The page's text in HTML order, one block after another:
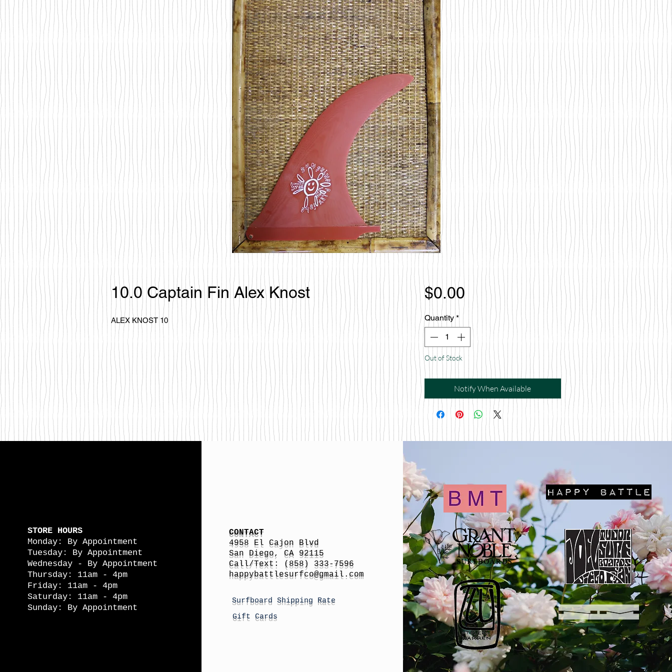
10.0 Captain Fin Alex Knost
ALEX KNOST 10
$0.00Price
Quantity *
Out of Stock
Notify When Available
STORE HOURS
Monday: By Appointment
Tuesday: By Appointment
Wednesday - By Appointment
Thursday: 11am - 4pm
Friday: 11am - 4pm
Saturday: 11am - 4pm
Sunday: By Appointment
CONTACT
4958 El Cajon Blvd
San Diego, CA 92115
Call/Text: (858) 333-7596
happybattlesurfco@gmail.com
Surfboard Shipping Rate
Gift Cards